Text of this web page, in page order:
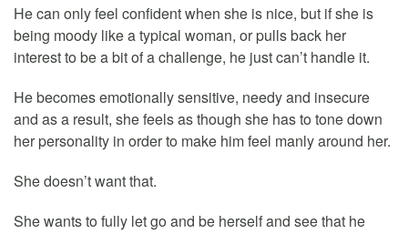
He can only feel confident when she is nice, but if she is
being moody like a typical woman, or pulls back her
interest to be a bit of a challenge, he just can’t handle it.
He becomes emotionally sensitive, needy and insecure
and as a result, she feels as though she has to tone down
her personality in order to make him feel manly around her.
She doesn’t want that.
She wants to fully let go and be herself and see that he